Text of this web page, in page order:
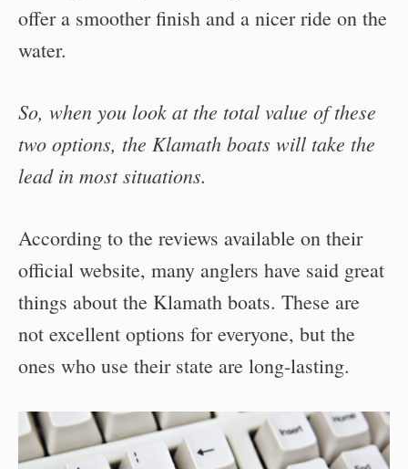
offer a smoother finish and a nicer ride on the
water.
So, when you look at the total value of these
two options, the Klamath boats will take the
lead in most situations.
According to the reviews available on their
official website, many anglers have said great
things about the Klamath boats. These are
not excellent options for everyone, but the
ones who use their state are long-lasting.